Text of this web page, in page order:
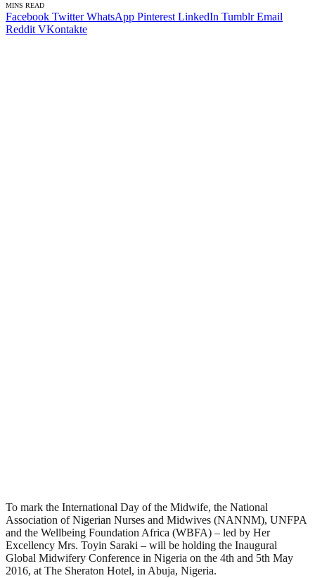
MINS READ
Facebook Twitter WhatsApp Pinterest LinkedIn Tumblr Email
Reddit VKontakte
To mark the International Day of the Midwife, the National
Association of Nigerian Nurses and Midwives (NANNM), UNFPA
and the Wellbeing Foundation Africa (WBFA) – led by Her
Excellency Mrs. Toyin Saraki – will be holding the Inaugural
Global Midwifery Conference in Nigeria on the 4th and 5th May
2016, at The Sheraton Hotel, in Abuja, Nigeria.